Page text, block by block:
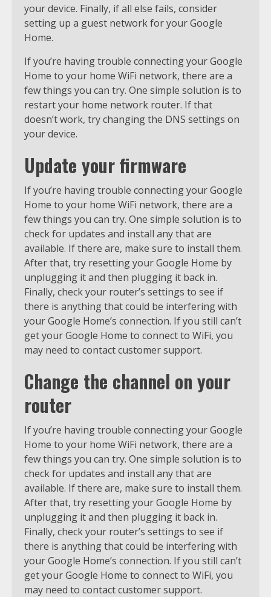
your device. Finally, if all else fails, consider
setting up a guest network for your Google
Home.
If you’re having trouble connecting your Google
Home to your home WiFi network, there are a
few things you can try. One simple solution is to
restart your home network router. If that
doesn’t work, try changing the DNS settings on
your device.
Update your firmware
If you’re having trouble connecting your Google
Home to your home WiFi network, there are a
few things you can try. One simple solution is to
check for updates and install any that are
available. If there are, make sure to install them.
After that, try resetting your Google Home by
unplugging it and then plugging it back in.
Finally, check your router’s settings to see if
there is anything that could be interfering with
your Google Home’s connection. If you still can’t
get your Google Home to connect to WiFi, you
may need to contact customer support.
Change the channel on your
router
If you’re having trouble connecting your Google
Home to your home WiFi network, there are a
few things you can try. One simple solution is to
check for updates and install any that are
available. If there are, make sure to install them.
After that, try resetting your Google Home by
unplugging it and then plugging it back in.
Finally, check your router’s settings to see if
there is anything that could be interfering with
your Google Home’s connection. If you still can’t
get your Google Home to connect to WiFi, you
may need to contact customer support.